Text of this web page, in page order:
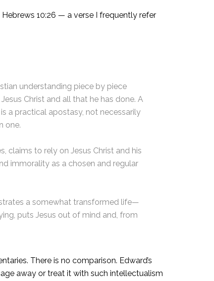
10:26 — a verse I frequently refer
understanding piece by piece
Christ and all that he has done. A
a practical apostasy, not necessarily
one.
claims to rely on Jesus Christ and his
immorality as a chosen and regular
a somewhat transformed life—
puts Jesus out of mind and, from
There is no comparison. Edward’s
away or treat it with such intellectualism